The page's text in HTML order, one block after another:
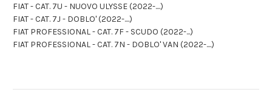
FIAT - CAT. 7U - NUOVO ULYSSE (2022-....)
FIAT - CAT. 7J - DOBLO' (2022-....)
FIAT PROFESSIONAL - CAT. 7F - SCUDO (2022-...)
FIAT PROFESSIONAL - CAT. 7N - DOBLO' VAN (2022-....)